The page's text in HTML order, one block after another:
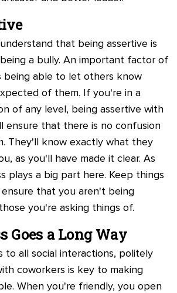
that being assertive is
a bully. An important factor of
being able to let others know
of them. If you're in a
of any level, being assertive with
ensure that there is no confusion
They'll know exactly what they
as you'll have made it clear. As
plays a big part here. Keep things
ensure that you aren't being
you're asking things of.
Goes a Long Way
to all social interactions, politely
coworkers is key to making
When you're friendly, you open